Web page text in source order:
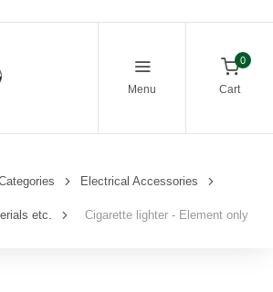
Menu
0
Cart
Electrical Accessories
etc. Cigarette lighter - Element only